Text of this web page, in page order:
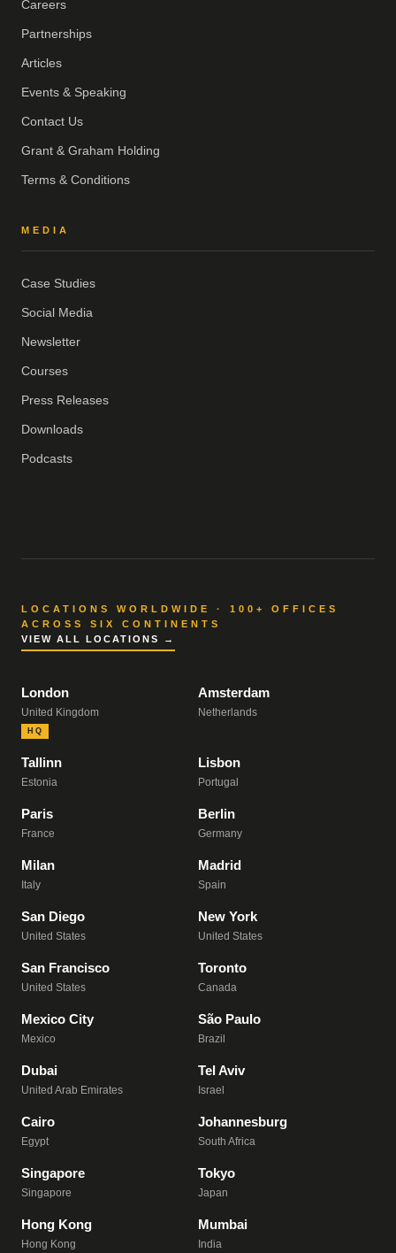
Careers
Partnerships
Articles
Events & Speaking
Contact Us
Grant & Graham Holding
Terms & Conditions
MEDIA
Case Studies
Social Media
Newsletter
Courses
Press Releases
Downloads
Podcasts
LOCATIONS WORLDWIDE · 100+ OFFICES
ACROSS SIX CONTINENTS
VIEW ALL LOCATIONS →
London
United Kingdom
HQ
Amsterdam
Netherlands
Tallinn
Estonia
Lisbon
Portugal
Paris
France
Berlin
Germany
Milan
Italy
Madrid
Spain
San Diego
United States
New York
United States
San Francisco
United States
Toronto
Canada
Mexico City
Mexico
São Paulo
Brazil
Dubai
United Arab Emirates
Tel Aviv
Israel
Cairo
Egypt
Johannesburg
South Africa
Singapore
Singapore
Tokyo
Japan
Hong Kong
Hong Kong
Mumbai
India